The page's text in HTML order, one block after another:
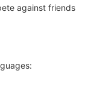
against friends